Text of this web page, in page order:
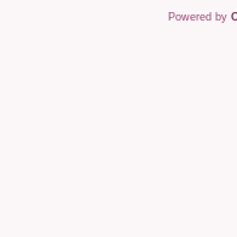
Powered by